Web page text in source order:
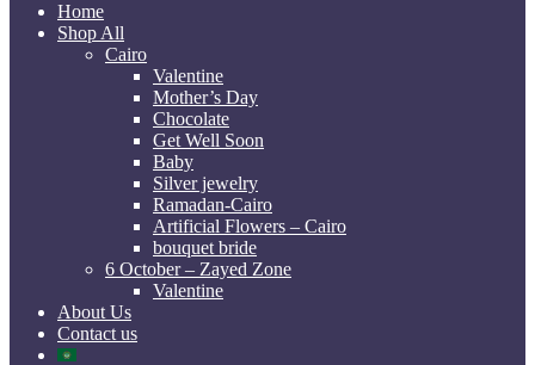
Home
Shop All
Cairo
Valentine
Mother’s Day
Chocolate
Get Well Soon
Baby
Silver jewelry
Ramadan-Cairo
Artificial Flowers – Cairo
bouquet bride
6 October – Zayed Zone
Valentine
About Us
Contact us